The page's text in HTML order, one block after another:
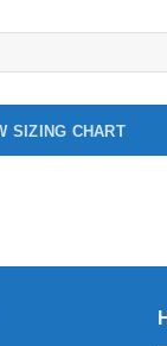
SIZING CHART